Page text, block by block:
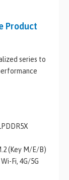
Product
series to
(Key M/E/B)
Fi, 4G/5G